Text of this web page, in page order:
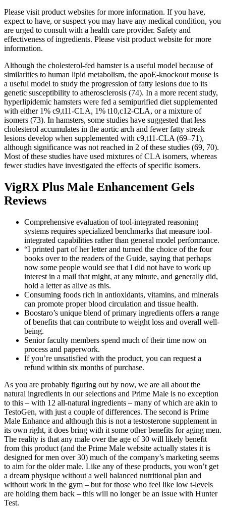
Please visit product websites for more information. If you have,
expect to have, or suspect you may have any medical condition, you
are urged to consult with a health care provider. Safety and
effectiveness of ingredients. Please visit product website for more
information.
Although the cholesterol-fed hamster is a useful model because of
similarities to human lipid metabolism, the apoE-knockout mouse is
a useful model to study the progression of fatty lesions due to its
genetic susceptibility to atherosclerosis (74). In a more recent study,
hyperlipidemic hamsters were fed a semipurified diet supplemented
with either 1% c9,t11-CLA, 1% t10,c12-CLA, or a mixture of
isomers (73). In hamsters, some studies have suggested that less
cholesterol accumulates in the aortic arch and fewer fatty streak
lesions develop when supplemented with c9,t11-CLA (69–71),
although significance was not reached in 2 of these studies (69, 70).
Most of these studies have used mixtures of CLA isomers, whereas
fewer studies have investigated the effects of specific isomers.
VigRX Plus Male Enhancement Gels
Reviews
Comprehensive evaluation of tool-integrated reasoning
systems requires specialized benchmarks that measure tool-
integrated capabilities rather than general model performance.
“I printed part of her letter and turned the choice of the four
books over to the readers of the Guide, saying that perhaps
now some people would see that I did not have to work up
interest in a mail that might, at any minute, and generally did,
hold a letter as alive as this.
Consuming foods rich in antioxidants, vitamins, and minerals
can promote proper blood circulation and tissue health.
Boostaro’s unique blend of primary ingredients offers a range
of benefits that can contribute to weight loss and overall well-
being.
Senior faculty members spend much of their time now on
process and paperwork.
If you’re unsatisfied with the product, you can request a
refund within six months of purchase.
As you are probably figuring out by now, we are all about the
natural ingredients in our selections and Prime Male is no exception
to this – with 12 all-natural ingredients – many of which are akin to
TestoGen, with just a couple of differences. The second is Prime
Male Enhance and although this is not a testosterone supplement in
its own right, it does bring with it some other benefits for aging men.
The reality is that any male over the age of 30 will likely benefit
from this product (and the Prime Male website actually states it is
designed for men over 30) much of the company’s marketing seems
to aim for the older male. Like any of these products, you won’t get
a dream physique without a well balanced nutritional plan and
without work in the gym – but for those who feel like low t-levels
are holding them back – this will no longer be an issue with Hunter
Test.